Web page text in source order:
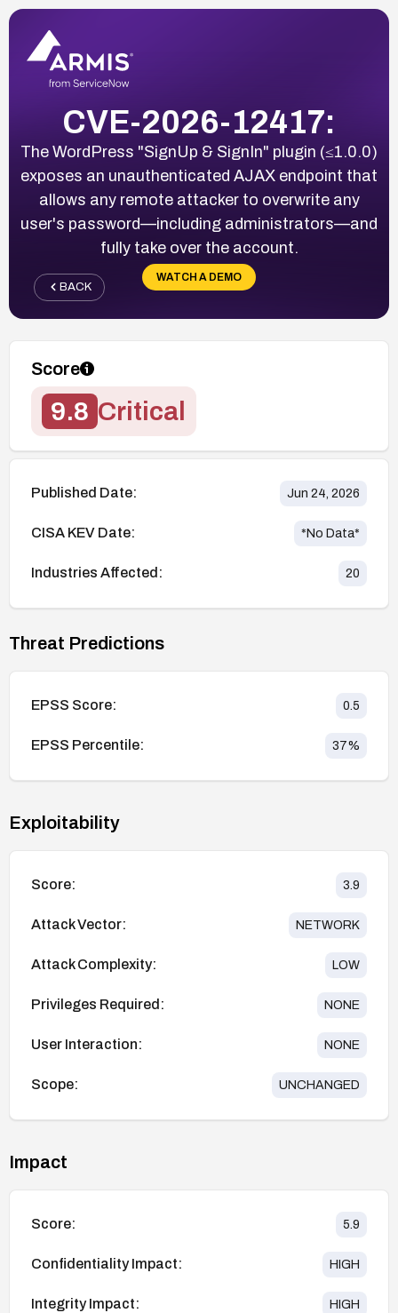
CVE-2026-12417:
The WordPress "SignUp & SignIn" plugin (≤1.0.0)
exposes an unauthenticated AJAX endpoint that
allows any remote attacker to overwrite any
user's password—including administrators—and
fully take over the account.
WATCH A DEMO
BACK
Score
9.8 Critical
Published Date: Jun 24, 2026
CISA KEV Date: *No Data*
Industries Affected: 20
Threat Predictions
EPSS Score: 0.5
EPSS Percentile: 37%
Exploitability
Score: 3.9
Attack Vector: NETWORK
Attack Complexity: LOW
Privileges Required: NONE
User Interaction: NONE
Scope: UNCHANGED
Impact
Score: 5.9
Confidentiality Impact: HIGH
Integrity Impact: HIGH